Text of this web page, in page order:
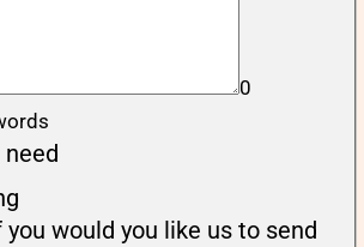
0
would you like us to send